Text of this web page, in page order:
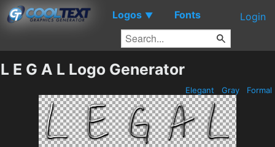
Logos ▼ Fonts Login
L E G A L Logo Generator
Elegant Gray Formal